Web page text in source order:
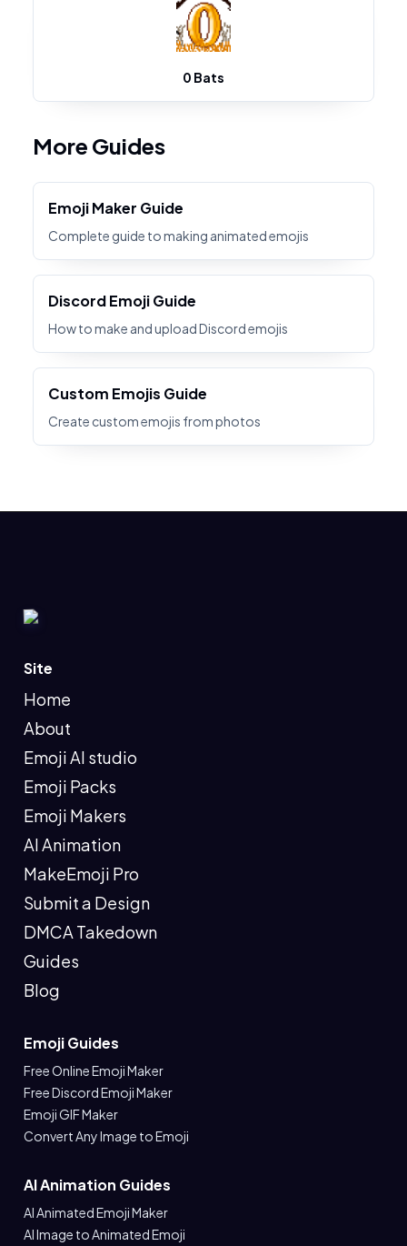
0 Bats
More Guides
Emoji Maker Guide
Complete guide to making animated emojis
Discord Emoji Guide
How to make and upload Discord emojis
Custom Emojis Guide
Create custom emojis from photos
Site
Home
About
Emoji AI studio
Emoji Packs
Emoji Makers
AI Animation
MakeEmoji Pro
Submit a Design
DMCA Takedown
Guides
Blog
Emoji Guides
Free Online Emoji Maker
Free Discord Emoji Maker
Emoji GIF Maker
Convert Any Image to Emoji
AI Animation Guides
AI Animated Emoji Maker
AI Image to Animated Emoji